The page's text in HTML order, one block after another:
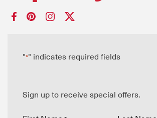
"*" indicates required fields
Sign up to receive special offers.